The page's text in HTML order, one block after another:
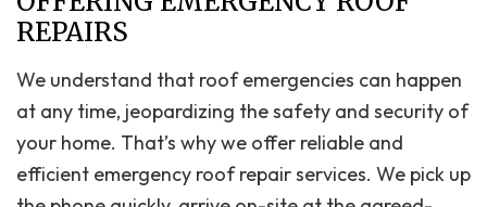
REPAIRS
We understand that roof emergencies can happen
at any time, jeopardizing the safety and security of
your home. That’s why we offer reliable and
efficient emergency roof repair services. We pick up